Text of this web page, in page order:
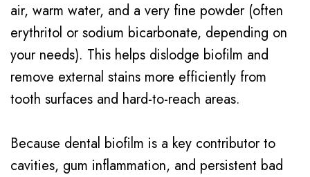
air, warm water, and a very fine powder (often
erythritol or sodium bicarbonate, depending on
your needs). This helps dislodge biofilm and
remove external stains more efficiently from
tooth surfaces and hard-to-reach areas.
Because dental biofilm is a key contributor to
cavities, gum inflammation, and persistent bad